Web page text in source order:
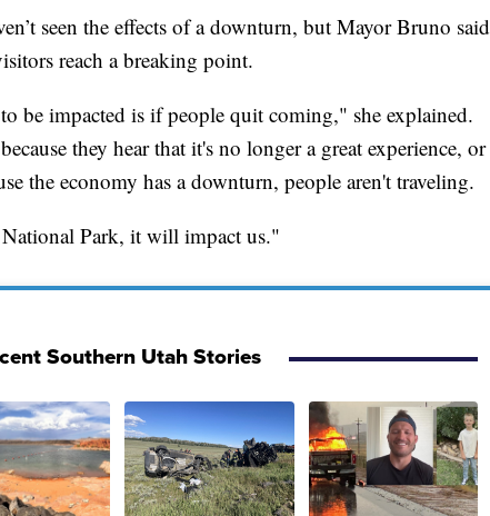
seen the effects of a downturn, but Mayor Bruno said
reach a breaking point.
be impacted is if people quit coming," she explained.
they hear that it's no longer a great experience, or
the economy has a downturn, people aren't traveling.
Park, it will impact us."
Southern Utah Stories